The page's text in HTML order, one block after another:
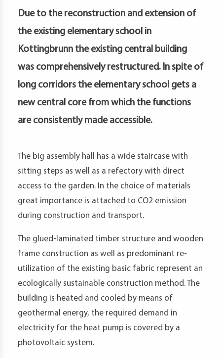
Due to the reconstruction and extension of
the existing elementary school in
Kottingbrunn the existing central building
was comprehensively restructured. In spite of
long corridors the elementary school gets a
new central core from which the functions
are consistently made accessible.
The big assembly hall has a wide staircase with
sitting steps as well as a refectory with direct
access to the garden. In the choice of materials
great importance is attached to CO2 emission
during construction and transport.
The glued-laminated timber structure and wooden
frame construction as well as predominant re-
utilization of the existing basic fabric represent an
ecologically sustainable construction method. The
building is heated and cooled by means of
geothermal energy, the required demand in
electricity for the heat pump is covered by a
photovoltaic system.